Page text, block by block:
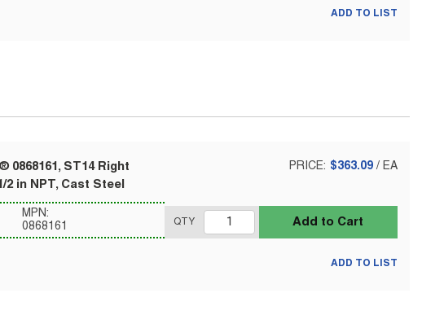
ADD TO LIST
0868161, ST14 Right
2 in NPT, Cast Steel
MPN:
0868161
PRICE: $363.09 / EA
QTY Add to Cart
ADD TO LIST